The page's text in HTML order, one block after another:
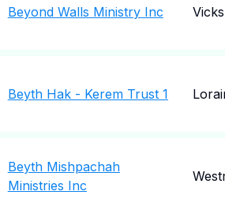
Beyond Walls Ministry Inc
Beyth Hak - Kerem Trust 1
Beyth Mishpachah
Ministries Inc